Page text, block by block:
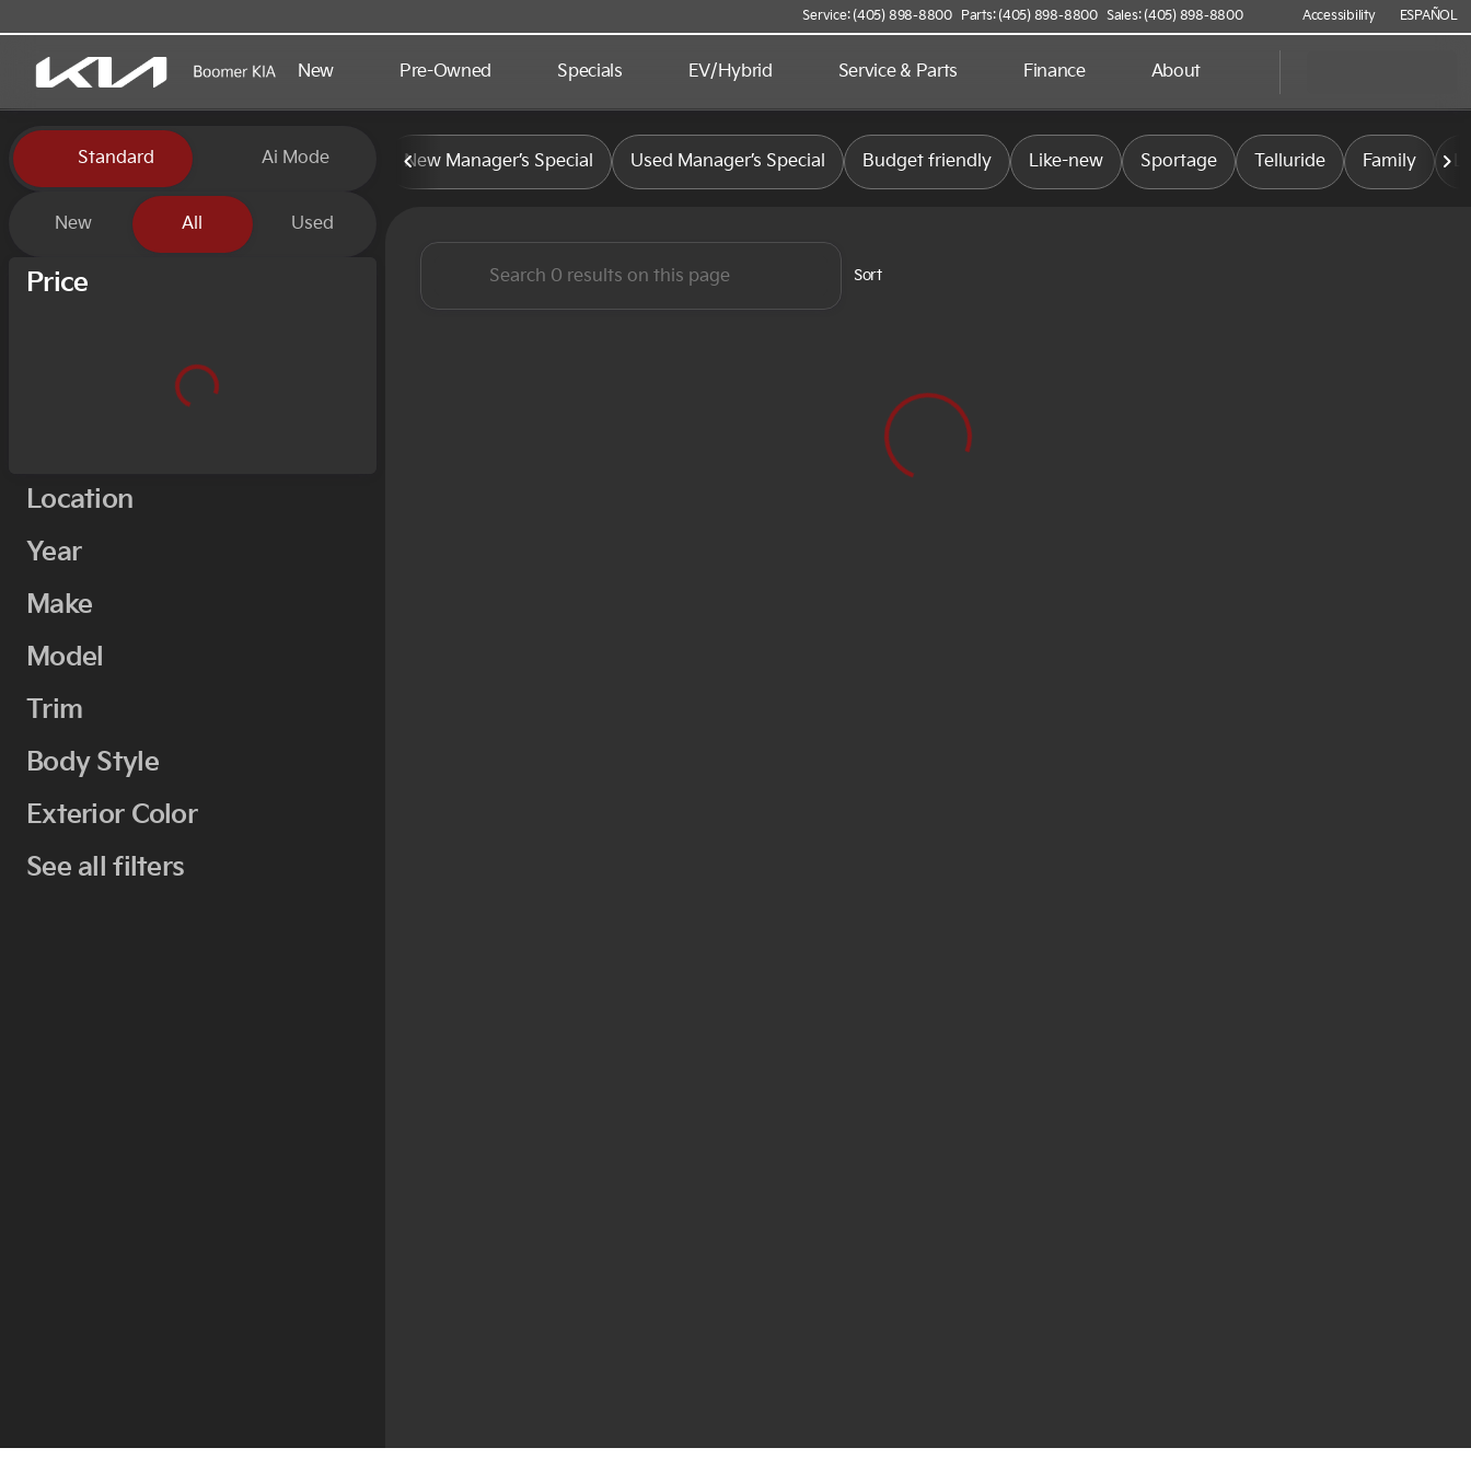
Service: (405) 898-8800 Parts: (405) 898-8800 Sales: (405) 898-8800 Accessibility ESPAÑOL
New Pre-Owned Specials EV/Hybrid Service & Parts Finance About
Vehicles for Sale at Boomer Kia
Standard Ai Mode
New All Used
Price
Location
Year
Make
Model
Trim
Body Style
Exterior Color
See all filters
New Manager’s Special Used Manager’s Special Budget friendly Like-new Sportage Telluride Family
Sort